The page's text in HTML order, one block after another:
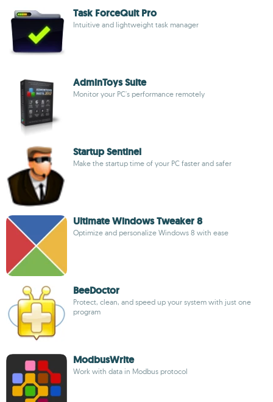
Task ForceQuit Pro
Intuitive and lightweight task manager
AdminToys Suite
Monitor your PC's performance remotely
Startup Sentinel
Make the startup time of your PC faster and safer
Ultimate Windows Tweaker 8
Optimize and personalize Windows 8 with ease
BeeDoctor
Protect, clean, and speed up your system with just one
program
ModbusWrite
Work with data in Modbus protocol